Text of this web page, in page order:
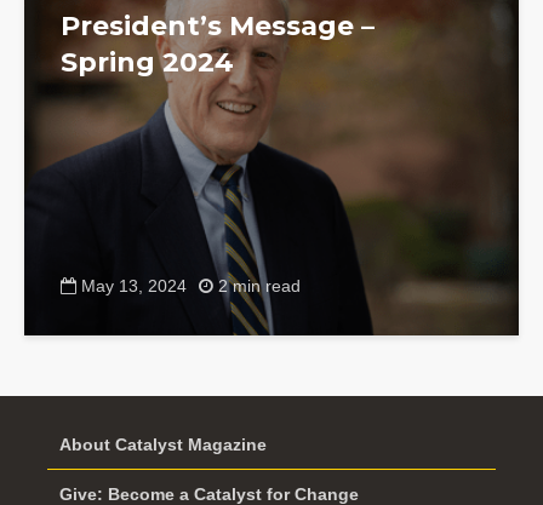
President’s Message –
Spring 2024
May 13, 2024 2 min read
About Catalyst Magazine
Give: Become a Catalyst for Change